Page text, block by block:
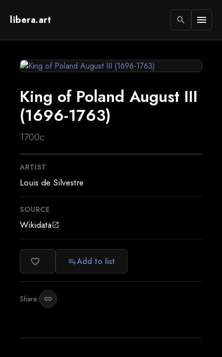
libera.art search menu
King of Poland August III
(1696-1763)
1700c
ARTIST
Louis de Silvestre
SOURCE
Wikidataopen_in_new
favorite_border playlist_addAdd to list
Share: link